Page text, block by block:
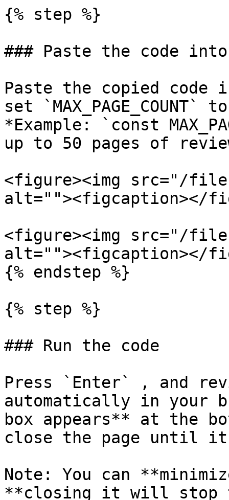
{% step %}
### Paste the code
Paste the copied code
set
*Example: `const
up to 50 pages of
<figure><img src="/files/
alt=""><figcaption></
<figure><img src="/
alt=""><figcaption></
{% endstep %}
{% step %}
### Run the code
Press `Enter` , and
automatically in your
box appears** at the
close the page until it
Note: You can
**closing it will stop